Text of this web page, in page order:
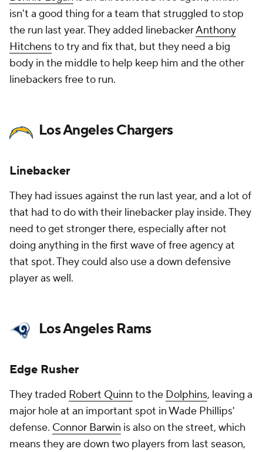
isn't a good thing for a team that struggled to stop
the run last year. They added linebackerAnthony
Hitchensto try and fix that, but they need a big
body in the middle to help keep him and the other
linebackers free to run.
Los Angeles Chargers
Linebacker
They had issues against the run last year, and a lot of
that had to do with their linebacker play inside. They
need to get stronger there, especially after not
doing anything in the first wave of free agency at
that spot. They could also use a down defensive
player as well.
Los Angeles Rams
Edge Rusher
They traded Robert Quinn to the Dolphins, leaving a
major hole at an important spot in Wade Phillips'
defense. Connor Barwin is also on the street, which
means they are down two players from last season,